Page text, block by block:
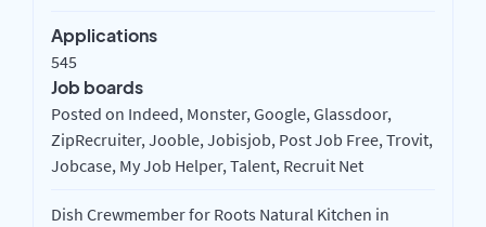
Applications
545
Job boards
Posted on Indeed, Monster, Google, Glassdoor,
ZipRecruiter, Jooble, Jobisjob, Post Job Free, Trovit,
Jobcase, My Job Helper, Talent, Recruit Net
Dish Crewmember for Roots Natural Kitchen in